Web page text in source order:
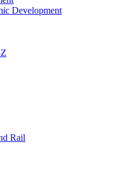
Development
Rail